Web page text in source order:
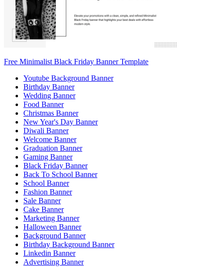
Free Minimalist Black Friday Banner Template
Youtube Background Banner
Birthday Banner
Wedding Banner
Food Banner
Christmas Banner
New Year's Day Banner
Diwali Banner
Welcome Banner
Graduation Banner
Gaming Banner
Black Friday Banner
Back To School Banner
School Banner
Fashion Banner
Sale Banner
Cake Banner
Marketing Banner
Halloween Banner
Background Banner
Birthday Background Banner
Linkedin Banner
Advertising Banner